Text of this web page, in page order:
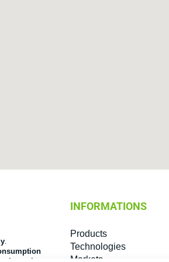
INFORMATIONS
Products
Technologies
Markets